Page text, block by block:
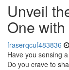
Unveil
One
fraserqcuf483836
Have you sensing
Do you crave to